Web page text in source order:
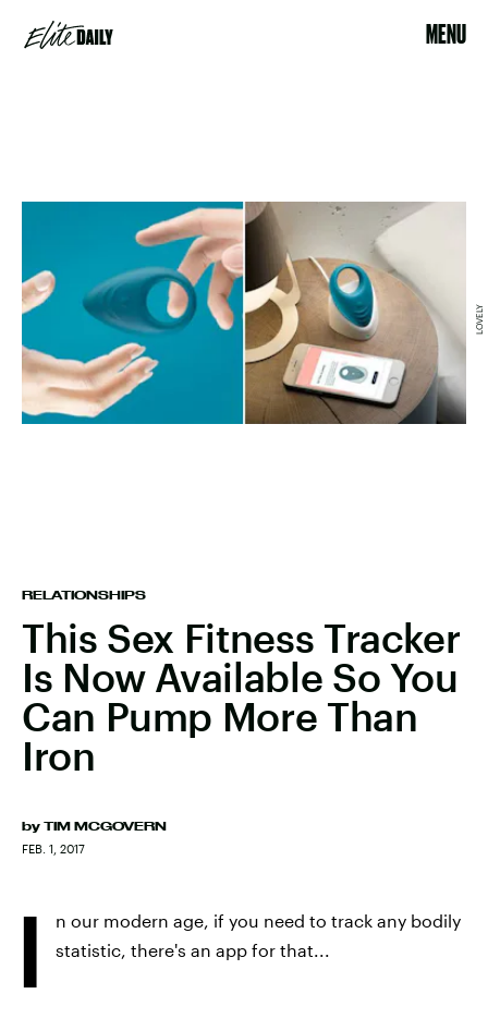
MENU
RELATIONSHIPS
This Sex Fitness Tracker
Is Now Available So You
Can Pump More Than
Iron
by TIM MCGOVERN
FEB. 1, 2017
LOVELY
I
n our modern age, if you need to track any bodily
statistic, there's an app for that...